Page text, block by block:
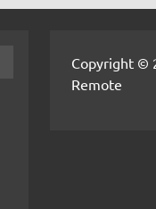
Copyright ©
Remote